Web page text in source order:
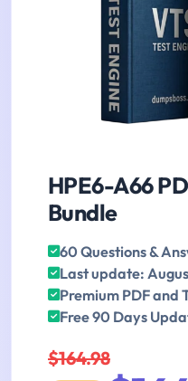
HPE6-A66
Bundle
60 Questions &
Last update:
Premium PDF and
Free 90 Days
$164.98